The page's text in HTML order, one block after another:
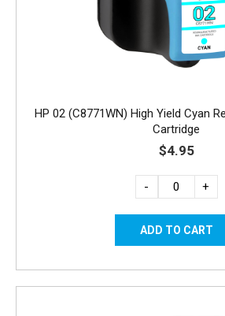
HP 02 (C8771WN) High Yield Cyan
Cartridge
$4.95
- +